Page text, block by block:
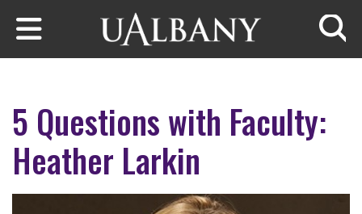
Skip to main content
5 Questions with Faculty:
Heather Larkin